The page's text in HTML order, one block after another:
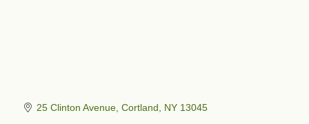
25 Clinton Avenue Cortland NY 13045